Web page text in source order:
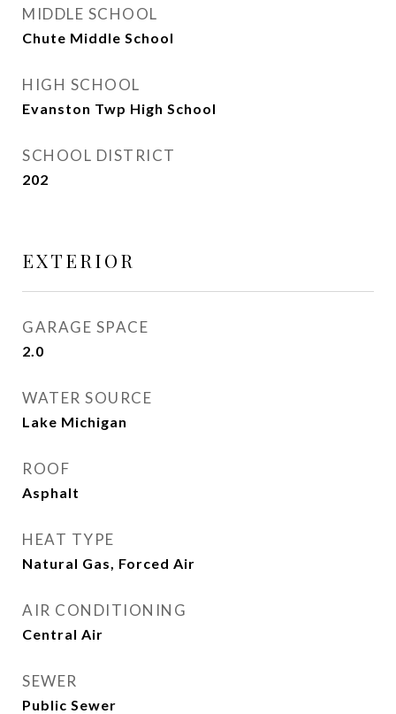
MIDDLE SCHOOL
Chute Middle School
HIGH SCHOOL
Evanston Twp High School
SCHOOL DISTRICT
202
EXTERIOR
GARAGE SPACE
2.0
WATER SOURCE
Lake Michigan
ROOF
Asphalt
HEAT TYPE
Natural Gas, Forced Air
AIR CONDITIONING
Central Air
SEWER
Public Sewer